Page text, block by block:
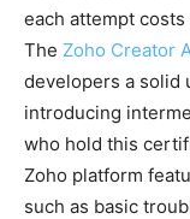
each attempt
The Zoho Creator
developers a solid
introducing
who hold this
Zoho platform
such as basic